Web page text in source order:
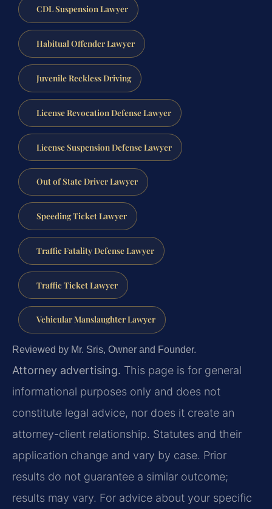
CDL Suspension Lawyer
Habitual Offender Lawyer
Juvenile Reckless Driving
License Revocation Defense Lawyer
License Suspension Defense Lawyer
Out of State Driver Lawyer
Speeding Ticket Lawyer
Traffic Fatality Defense Lawyer
Traffic Ticket Lawyer
Vehicular Manslaughter Lawyer
Reviewed by Mr. Sris, Owner and Founder.
Attorney advertising. This page is for general
informational purposes only and does not
constitute legal advice, nor does it create an
attorney-client relationship. Statutes and their
application change and vary by case. Prior
results do not guarantee a similar outcome;
results may vary. For advice about your specific